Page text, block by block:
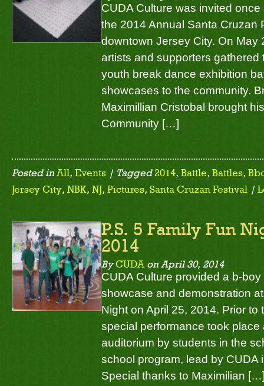
CUDA Culture was invited
the 2014 Annual Santa Cruzan
downtown Jersey City. On May
artists and supporters
youth break dance exhibition
showcases to the community.
Maximillian Cristobal brought
Community […]
Posted inAll, Events | Tagged2014, Battle, Battles,
Jersey City, NBK, NJ, Pictures, Santa Cruzan Festival |
P.S. 5 Family Fun
2014
ByCUDA on April 30, 2014
CUDA Culture provided a b-
showcase and demonstration
Night on April 25, 2014. Prior
special performance took place
auditorium by students in the
school program, lead by CUDA
Special thanks to Maximilian